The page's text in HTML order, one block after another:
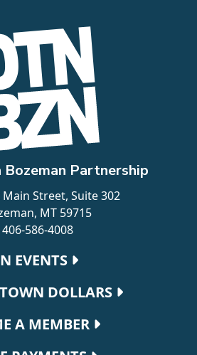
Partnership
Main Street, Suite 302
MT 59715
406-586-4008
EVENTS
DOLLARS
A MEMBER